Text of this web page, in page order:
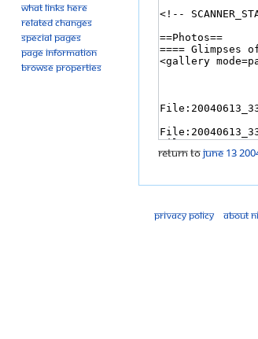
Return toJune 13
What links here
Related changes
Special pages
Page information
Browse properties
Privacy policy About